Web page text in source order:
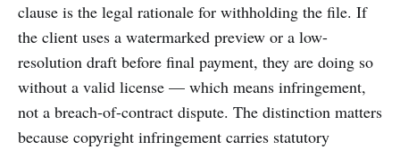
clause is the legal rationale for withholding the file. If
the client uses a watermarked preview or a low-
resolution draft before final payment, they are doing so
without a valid license — which means infringement,
not a breach-of-contract dispute. The distinction matters
because copyright infringement carries statutory